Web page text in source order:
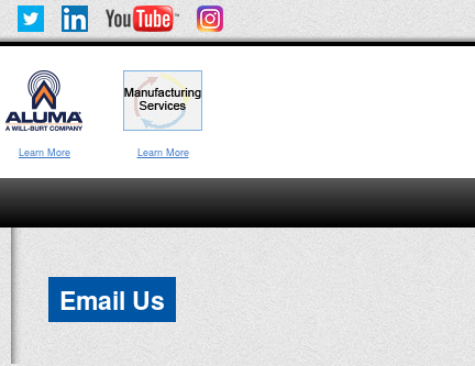
Learn More Learn More
Email Us